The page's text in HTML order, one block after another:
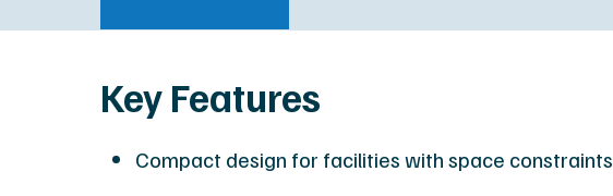
Key Features
Compact design for facilities with space constraints